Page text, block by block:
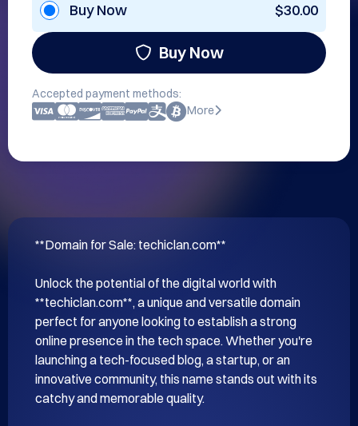
Buy Now $30.00
Buy Now
Accepted payment methods:
More
**Domain for Sale: techiclan.com**
Unlock the potential of the digital world with
**techiclan.com**, a unique and versatile domain
perfect for anyone looking to establish a strong
online presence in the tech space. Whether you're
launching a tech-focused blog, a startup, or an
innovative community, this name stands out with its
catchy and memorable quality.